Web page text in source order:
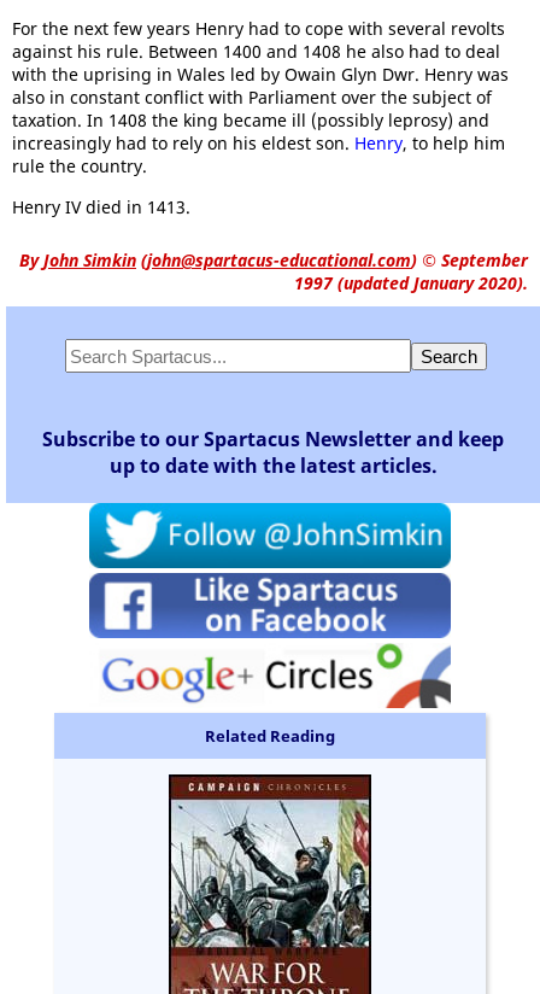
For the next few years Henry had to cope with several revolts
against his rule. Between 1400 and 1408 he also had to deal
with the uprising in Wales led by Owain Glyn Dwr. Henry was
also in constant conflict with Parliament over the subject of
taxation. In 1408 the king became ill (possibly leprosy) and
increasingly had to rely on his eldest son. Henry, to help him
rule the country.
Henry IV died in 1413.
ByJohn Simkin (john@spartacus-educational.com) © September
1997 (updated January 2020).
Subscribe to our Spartacus Newsletter and keep
up to date with the latest articles.
Related Reading